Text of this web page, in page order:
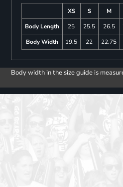
XS S M
Body Length
25 25.5 26.5
Body Width
19.5 22 22.75
Body width in the size guide is